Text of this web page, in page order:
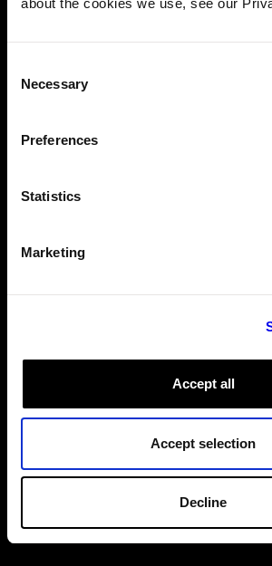
about the cookies we use, see our
Selection
Necessary
Preferences
Statistics
Marketing
Accept all
Accept selection
Decline
As consumers become more cost-
people-related factors
as the greatest
employee knowledge.
conditions, QSRs struggle to address
affect customers. AI helps QSRs take
: Track
cooks to potential issues.
detect quality and safety issues in
practices automatically, ensuring
adherence to protocols.